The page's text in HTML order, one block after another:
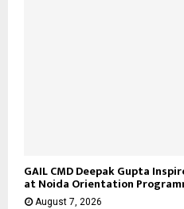
GAIL CMD Deepak Gupta
at Noida Orientation
August 7, 2026